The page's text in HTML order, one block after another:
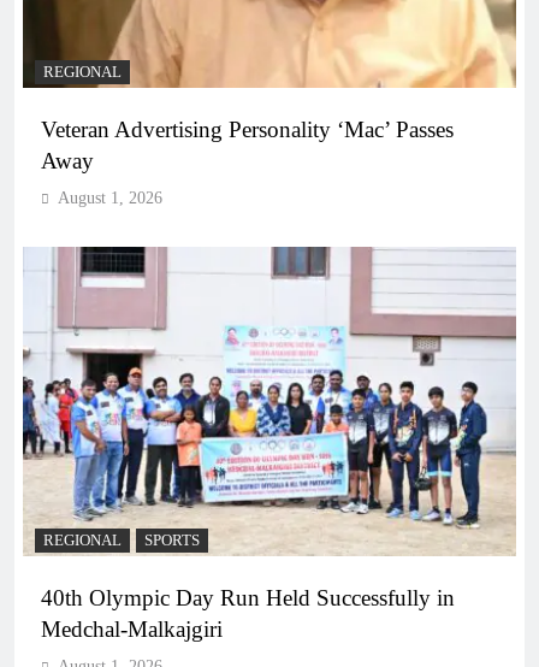
REGIONAL
Veteran Advertising Personality ‘Mac’ Passes
Away
August 1, 2026
REGIONAL SPORTS
40th Olympic Day Run Held Successfully in
Medchal-Malkajgiri